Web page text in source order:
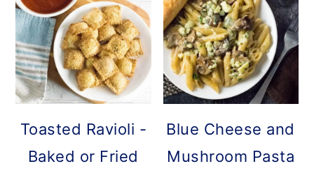
Toasted Ravioli -
Baked or Fried
Blue Cheese and
Mushroom Pasta